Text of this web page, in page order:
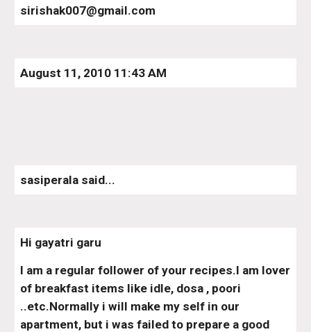
sirishak007@gmail.com
August 11, 2010 11:43 AM
sasiperala said...
Hi gayatri garu
I am a regular follower of your recipes.I am lover
of breakfast items like idle, dosa , poori
..etc.Normally i will make my self in our
apartment, but i was failed to prepare a good